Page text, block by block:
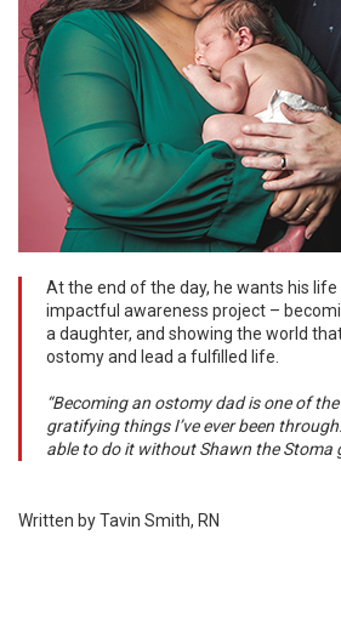
At the end of the day, he wants his
impactful awareness project –
a daughter, and showing the world
ostomy and lead a fulfilled life.
“Becoming an ostomy dad is one of
gratifying things I’ve ever been
able to do it without Shawn the Stoma
Written by Tavin Smith, RN